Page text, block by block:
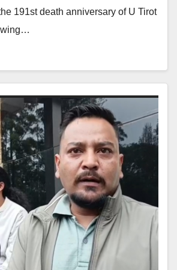
191st death anniversary of U Tirot